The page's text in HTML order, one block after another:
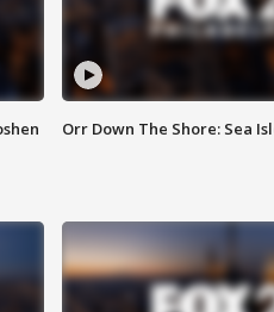
Orr Down The Shore: Sea